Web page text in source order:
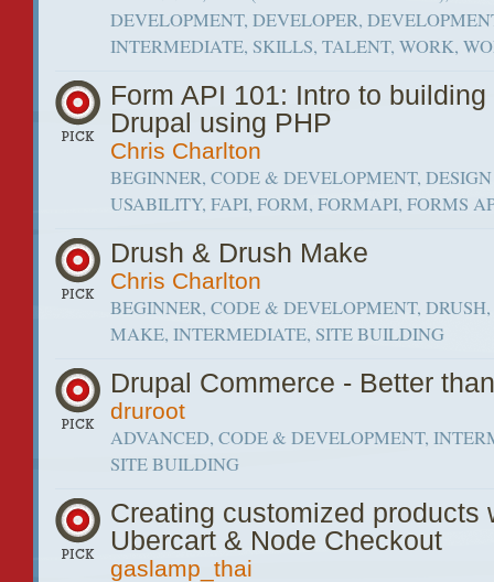
DEVELOPMENT, DEVELOPER,
INTERMEDIATE, SKILLS, TALENT, WORK,
Form API 101: Intro to
Drupal using PHP
Chris Charlton
BEGINNER, CODE & DEVELOPMENT,
USABILITY, FAPI, FORM, FORMAPI, FORMS
Drush & Drush Make
Chris Charlton
BEGINNER, CODE & DEVELOPMENT,
MAKE, INTERMEDIATE, SITE BUILDING
Drupal Commerce - Better
druroot
ADVANCED, CODE & DEVELOPMENT,
SITE BUILDING
Creating customized products
Ubercart & Node Checkout
gaslamp_thai